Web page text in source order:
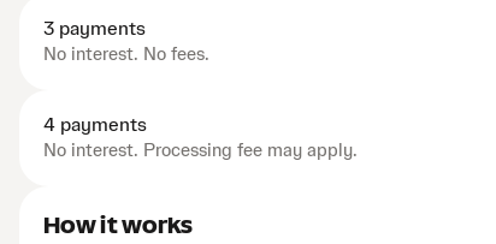
3 payments
No interest. No fees.
4 payments
No interest. Processing fee may apply.
How it works